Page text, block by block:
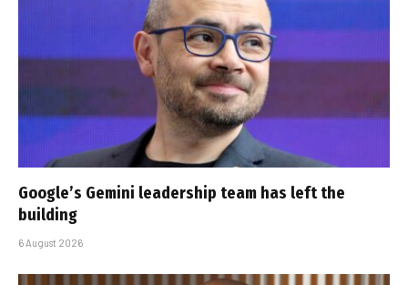
Google’s Gemini leadership team has left the
building
6 August 2026